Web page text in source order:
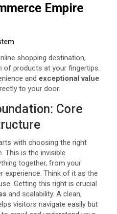
Empire
shopping destination,
of products at your fingertips.
and exceptional value
to your door.
Core
with choosing the right
This is the invisible
together, from your
experience. Think of it as the
Getting this right is crucial
and scalability. A clean,
visitors navigate easily but